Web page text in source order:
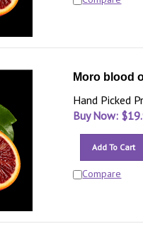
Moro blood
Hand Picked
Buy Now: $
Add To Cart
Compare